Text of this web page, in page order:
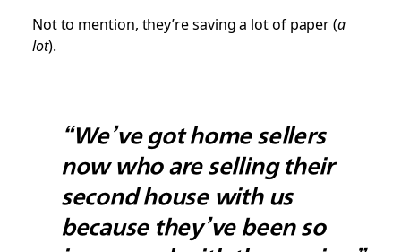
Not to mention, they’re saving a lot of paper (a
lot).
“We’ve got home sellers
now who are selling their
second house with us
because they’ve been so